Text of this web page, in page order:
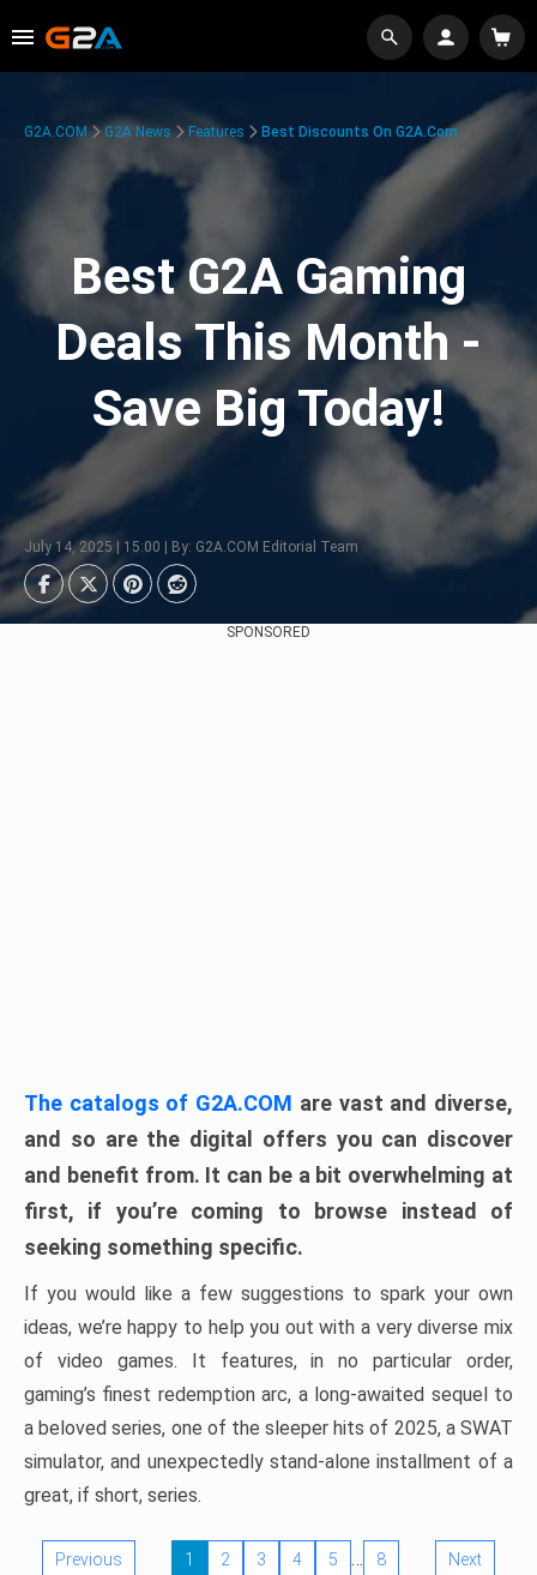
G2A.COM G2A News Features Best Discounts On G2A.com
Best G2A Gaming
Deals This Month -
Save Big Today!
July 14, 2025 | 15:00 | By: G2A.COM Editorial Team
SPONSORED
The catalogs of G2A.COM are vast and diverse,
and so are the digital offers you can discover
and benefit from. It can be a bit overwhelming at
first, if you’re coming to browse instead of
seeking something specific.
If you would like a few suggestions to spark your own
ideas, we’re happy to help you out with a very diverse mix
of video games. It features, in no particular order,
gaming’s finest redemption arc, a long-awaited sequel to
a beloved series, one of the sleeper hits of 2025, a SWAT
simulator, and unexpectedly stand-alone installment of a
great, if short, series.
Previous 1 2 3 4 5 … 8 Next